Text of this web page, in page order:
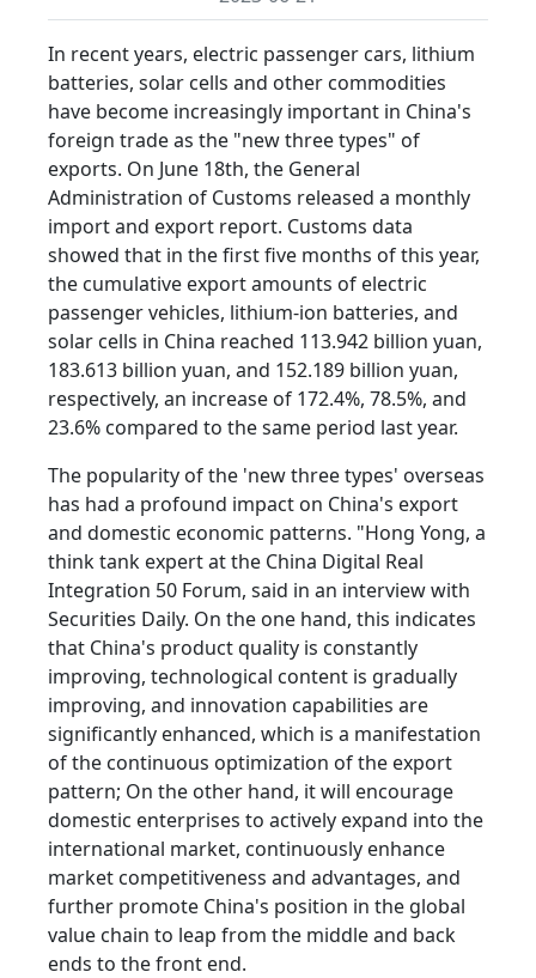
In recent years, electric passenger cars, lithium
batteries, solar cells and other commodities
have become increasingly important in China's
foreign trade as the "new three types" of
exports. On June 18th, the General
Administration of Customs released a monthly
import and export report. Customs data
showed that in the first five months of this year,
the cumulative export amounts of electric
passenger vehicles, lithium-ion batteries, and
solar cells in China reached 113.942 billion yuan,
183.613 billion yuan, and 152.189 billion yuan,
respectively, an increase of 172.4%, 78.5%, and
23.6% compared to the same period last year.
The popularity of the 'new three types' overseas
has had a profound impact on China's export
and domestic economic patterns. "Hong Yong, a
think tank expert at the China Digital Real
Integration 50 Forum, said in an interview with
Securities Daily. On the one hand, this indicates
that China's product quality is constantly
improving, technological content is gradually
improving, and innovation capabilities are
significantly enhanced, which is a manifestation
of the continuous optimization of the export
pattern; On the other hand, it will encourage
domestic enterprises to actively expand into the
international market, continuously enhance
market competitiveness and advantages, and
further promote China's position in the global
value chain to leap from the middle and back
ends to the front end.